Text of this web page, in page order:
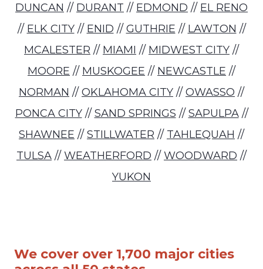
DUNCAN // DURANT // EDMOND // EL RENO
// ELK CITY// ENID // GUTHRIE // LAWTON //
MCALESTER // MIAMI // MIDWEST CITY //
MOORE // MUSKOGEE // NEWCASTLE //
NORMAN // OKLAHOMA CITY // OWASSO //
PONCA CITY// SAND SPRINGS // SAPULPA//
SHAWNEE // STILLWATER // TAHLEQUAH //
TULSA // WEATHERFORD // WOODWARD //
YUKON
We cover over 1,700 major cities